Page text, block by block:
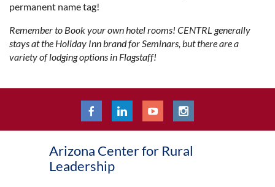
permanent name tag!
Remember to Book your own hotel rooms! CENTRL generally
stays at the Holiday Inn brand for Seminars, but there are a
variety of lodging options in Flagstaff!
Arizona Center for Rural
Leadership